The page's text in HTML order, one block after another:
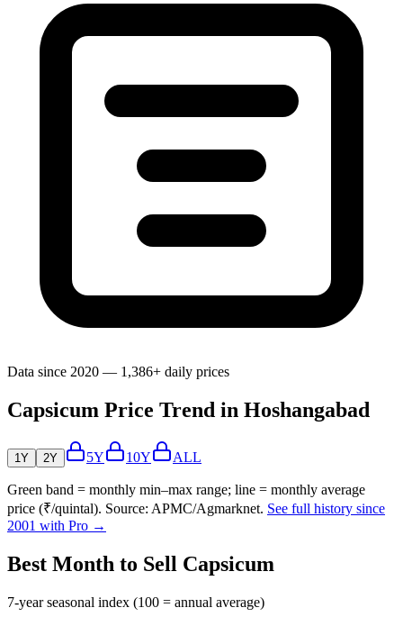
Data since 2020 — 1,386+ daily prices
Capsicum Price Trend in Hoshangabad
1Y 2Y 5Y 10Y ALL
Green band = monthly min–max range; line = monthly average
price (₹/quintal). Source: APMC/Agmarknet. See full history since
2001 with Pro →
Best Month to Sell Capsicum
7-year seasonal index (100 = annual average)